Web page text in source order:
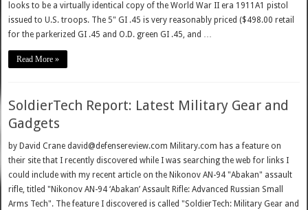
looks to be a virtually identical copy of the World War II era 1911A1 pistol
issued to U.S. troops. The 5" GI .45 is very reasonably priced ($498.00 retail
for the parkerized GI .45 and O.D. green GI .45, and …
Read More »
SoldierTech Report: Latest Military Gear and
Gadgets
by David Crane david@defensereview.com Military.com has a feature on
their site that I recently discovered while I was searching the web for links I
could include with my recent article on the Nikonov AN-94 "Abakan" assault
rifle, titled "Nikonov AN-94 ‘Abakan’ Assault Rifle: Advanced Russian Small
Arms Tech". The feature I discovered is called "SoldierTech: Military Gear and